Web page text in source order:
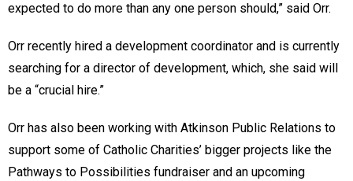
expected to do more than any one person should,” said Orr.
Orr recently hired a development coordinator and is currently
searching for a director of development, which, she said will
be a “crucial hire.”
Orr has also been working with Atkinson Public Relations to
support some of Catholic Charities’ bigger projects like the
Pathways to Possibilities fundraiser and an upcoming